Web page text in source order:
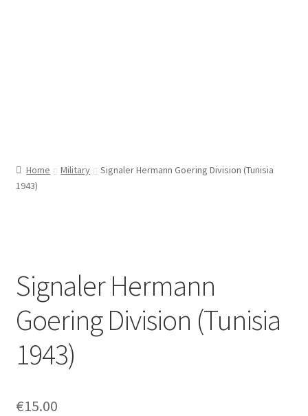
Home Military
Signaler Hermann Goering Division (Tunisia
1943)
Signaler Hermann
Goering Division (Tunisia
1943)
€15.00